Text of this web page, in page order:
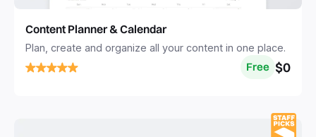
Content Planner & Calendar
Plan, create and organize all your content in one place.
Free $0